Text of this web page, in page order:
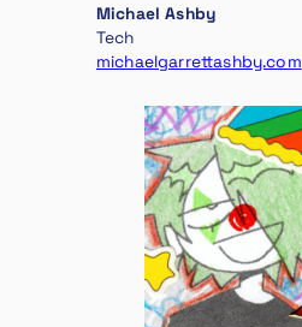
Michael Ashby
Tech
michaelgarrettashby.com